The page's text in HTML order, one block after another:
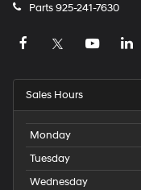
Parts925-241-7630
Sales Hours
Monday
Tuesday
Wednesday